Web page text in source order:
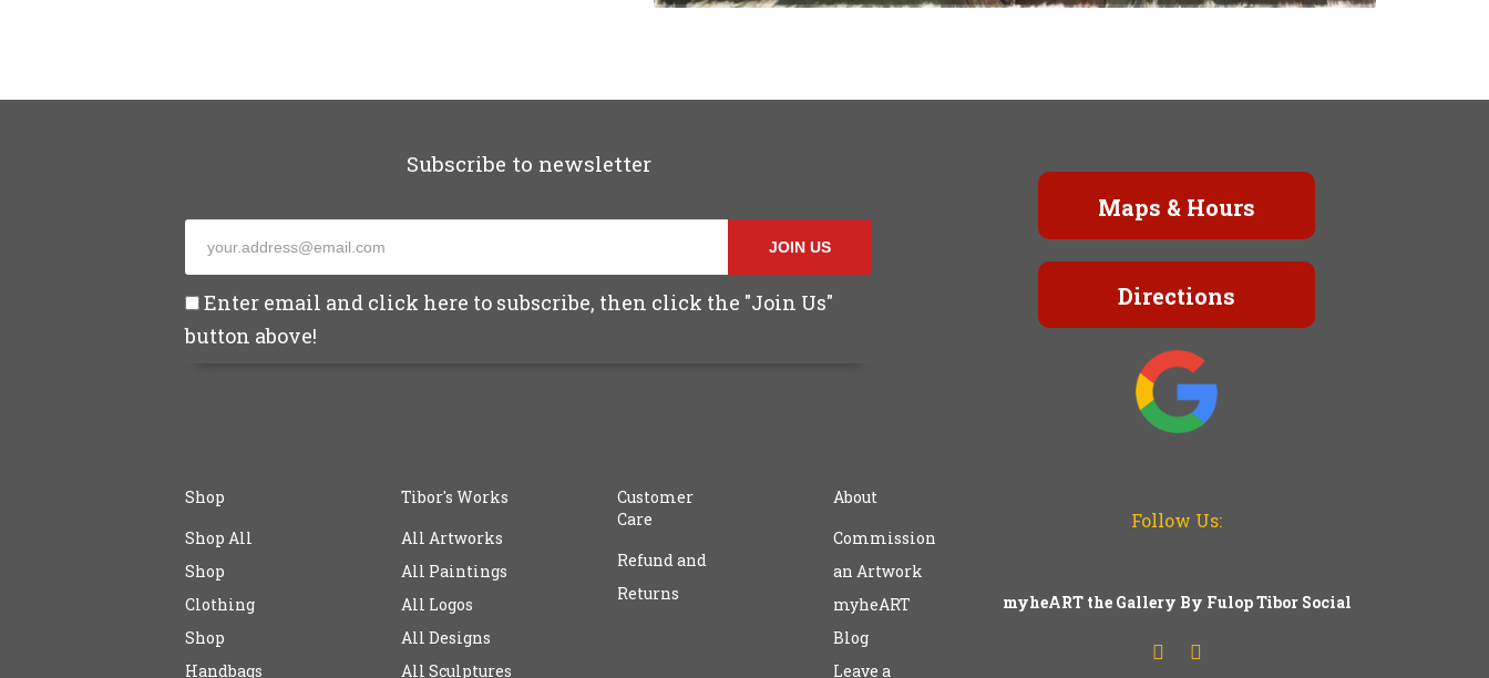
Subscribe to newsletter
JOIN US
Enter email and click here to subscribe, then click the "Join Us"
button above!
Maps & Hours
Directions
Shop
Shop All
Shop
Clothing
Shop
Handbags
Tibor's Works
All Artworks
All Paintings
All Logos
All Designs
All Sculptures
Customer
Care
Refund and
Returns
About
Commission
an Artwork
myheART
Blog
Leave a
Follow Us:
myheART the Gallery By Fulop Tibor Social